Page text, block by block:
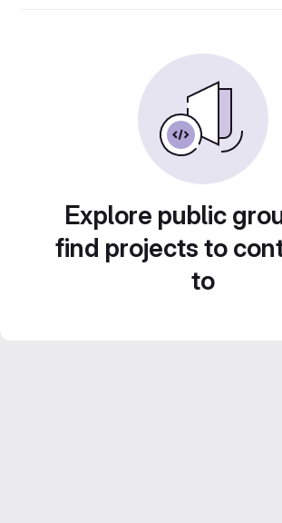
Explore public
find projects to
to